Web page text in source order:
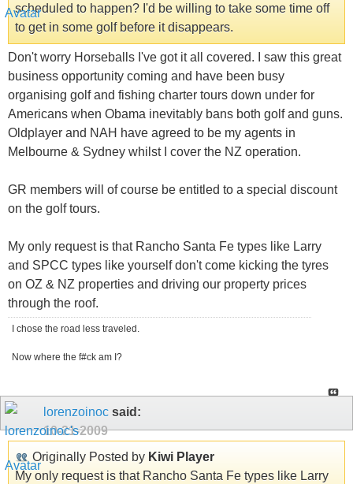
scheduled to happen? I'd be willing to take some time off
to get in some golf before it disappears.
Don't worry Horseballs I've got it all covered. I saw this great
business opportunity coming and have been busy
organising golf and fishing charter tours down under for
Americans when Obama inevitably bans both golf and guns.
Oldplayer and NAH have agreed to be my agents in
Melbourne & Sydney whilst I cover the NZ operation.
GR members will of course be entitled to a special discount
on the golf tours.
My only request is that Rancho Santa Fe types like Larry
and SPCC types like yourself don't come kicking the tyres
on OZ & NZ properties and driving our property prices
through the roof.
I chose the road less traveled.
Now where the f#ck am I?
lorenzoinoc said:
10-21-2009
Originally Posted by Kiwi Player
My only request is that Rancho Santa Fe types like Larry